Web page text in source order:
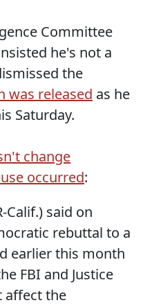
Committee
he's not a
the
was released as he
Saturday.
change
occurred:
Calif.) said on
rebuttal to a
earlier this month
FBI and Justice
affect the